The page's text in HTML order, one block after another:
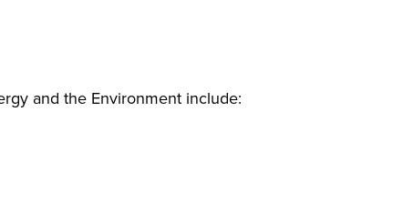
and the Environment include: